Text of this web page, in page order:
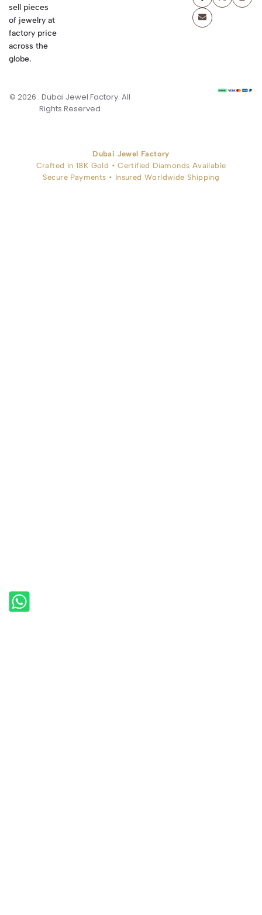
sell pieces
of jewelry at
factory price
across the
globe.
© 2026 . Dubai Jewel Factory. All
Rights Reserved
Dubai Jewel Factory
Crafted in 18K Gold • Certified Diamonds Available
Secure Payments • Insured Worldwide Shipping